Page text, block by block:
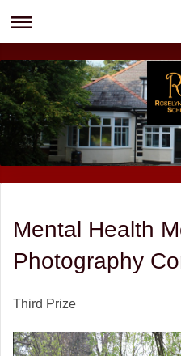
Mental Health
Photography
Third Prize